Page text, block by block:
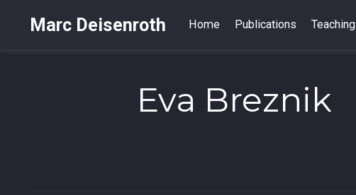
Marc Deisenroth Home Publications Teaching
Eva Breznik